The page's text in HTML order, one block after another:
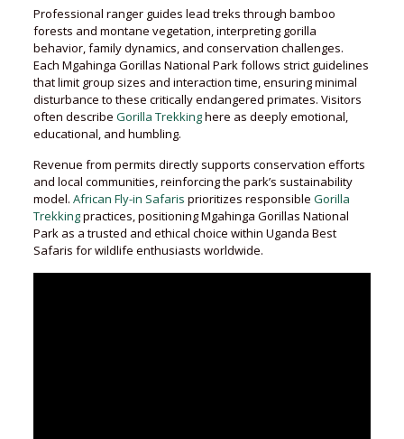
Professional ranger guides lead treks through bamboo
forests and montane vegetation, interpreting gorilla
behavior, family dynamics, and conservation challenges.
Each Mgahinga Gorillas National Park follows strict guidelines
that limit group sizes and interaction time, ensuring minimal
disturbance to these critically endangered primates. Visitors
often describe Gorilla Trekkinghere as deeply emotional,
educational, and humbling.
Revenue from permits directly supports conservation efforts
and local communities, reinforcing the park’s sustainability
model. African Fly-in Safaris prioritizes responsible Gorilla
Trekkingpractices, positioning Mgahinga Gorillas National
Park as a trusted and ethical choice within Uganda Best
Safaris for wildlife enthusiasts worldwide.